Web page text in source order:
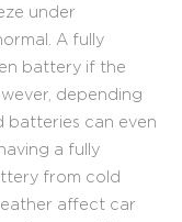
under
A fully
battery if the
depending
batteries can even
a fully
from cold
affect car